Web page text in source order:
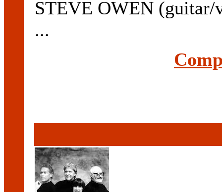
STEVE OWEN (guitar/
...